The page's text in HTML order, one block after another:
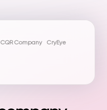
CQR Company CryEye